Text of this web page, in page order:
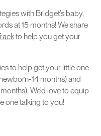
with Bridget’s baby,
at 15 months! We share
to help you get your
to help get your little one
14 months) and
We’d love to equip
one talking to you!